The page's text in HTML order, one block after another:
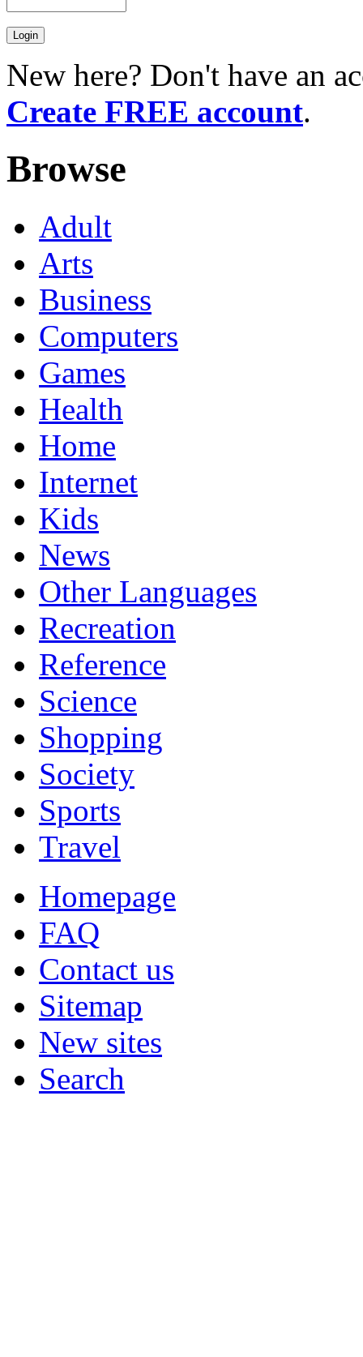
New here? Don't have an
Create FREE account.
Browse
Adult
Arts
Business
Computers
Games
Health
Home
Internet
Kids
News
Other Languages
Recreation
Reference
Science
Shopping
Society
Sports
Travel
Homepage
FAQ
Contact us
Sitemap
New sites
Search